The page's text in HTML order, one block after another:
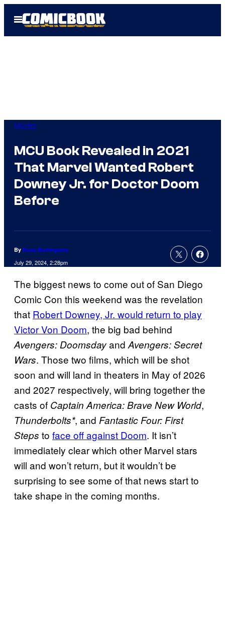
Open
Menu
Movies
MCU Book Revealed in 2021
That Marvel Wanted Robert
Downey Jr. for Doctor Doom
Before
By Russ Burlingame
July 29, 2024, 2:28pm
The biggest news to come out of San Diego
Comic Con this weekend was the revelation
that Robert Downey, Jr. would return to play
Victor Von Doom, the big bad behind
Avengers: DoomsdayandAvengers: Secret
Wars. Those two films, which will be shot
soon and will land in theaters in May of 2026
and 2027 respectively, will bring together the
casts of Captain America: Brave New World,
Thunderbolts*, and Fantastic Four: First
Steps to face off against Doom. It isn’t
immediately clear which other Marvel stars
will and won’t return, but it wouldn’t be
surprising to see some of that news start to
take shape in the coming months.